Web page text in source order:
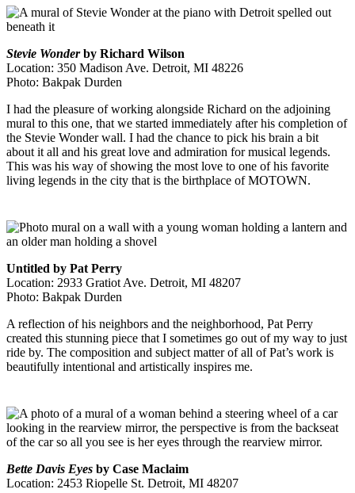
Stevie Wonderby Richard Wilson
Location: 350 Madison Ave. Detroit, MI 48226
Photo: Bakpak Durden
I had the pleasure of working alongside Richard on the adjoining
mural to this one, that we started immediately after his completion of
the Stevie Wonder wall. I had the chance to pick his brain a bit
about it all and his great love and admiration for musical legends.
This was his way of showing the most love to one of his favorite
living legends in the city that is the birthplace of MOTOWN.
Untitled by Pat Perry
Location: 2933 Gratiot Ave. Detroit, MI 48207
Photo: Bakpak Durden
A reflection of his neighbors and the neighborhood, Pat Perry
created this stunning piece that I sometimes go out of my way to just
ride by. The composition and subject matter of all of Pat’s work is
beautifully intentional and artistically inspires me.
Bette Davis Eyes by Case Maclaim
Location: 2453 Riopelle St. Detroit, MI 48207